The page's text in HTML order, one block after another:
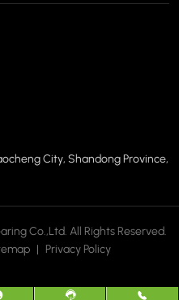
City, Shandong Province,
Co.,Ltd. All Rights Reserved.
| Privacy Policy